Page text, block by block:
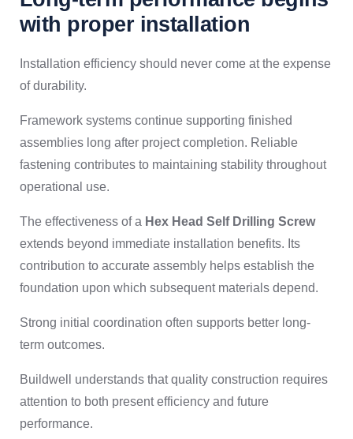
with proper installation
Installation efficiency should never come at the expense
of durability.
Framework systems continue supporting finished
assemblies long after project completion. Reliable
fastening contributes to maintaining stability throughout
operational use.
The effectiveness of a Hex Head Self Drilling Screw
extends beyond immediate installation benefits. Its
contribution to accurate assembly helps establish the
foundation upon which subsequent materials depend.
Strong initial coordination often supports better long-
term outcomes.
Buildwell understands that quality construction requires
attention to both present efficiency and future
performance.